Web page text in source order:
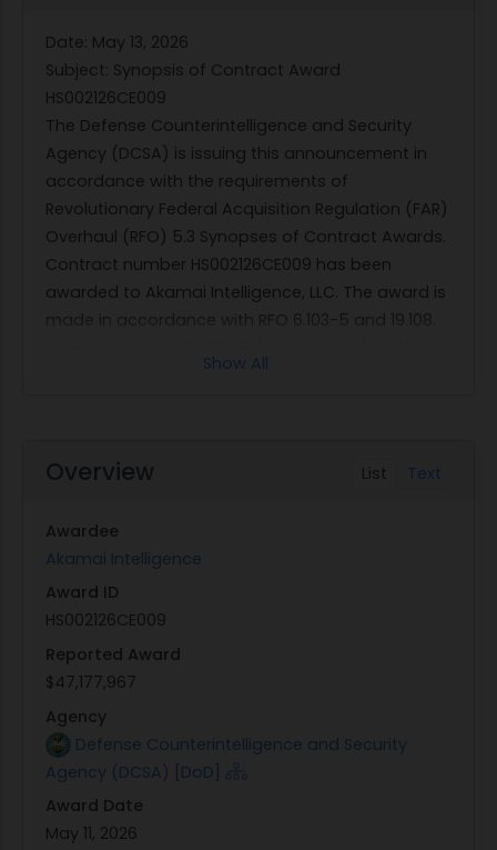
Date: May 13, 2026
Subject: Synopsis of Contract Award
HS002126CE009
The Defense Counterintelligence and Security
Agency (DCSA) is issuing this announcement in
accordance with the requirements of
Revolutionary Federal Acquisition Regulation (FAR)
Overhaul (RFO) 5.3 Synopses of Contract Awards.
Contract number HS002126CE009 has been
awarded to Akamai Intelligence, LLC. The award is
made in accordance with RFO 6.103-5 and 19.108.
Awards, the following serves as the synopsis of
Price contract for alarm monitoring services.
Contracting office and address: DCSA
22134.
Contractor receiving the award: Akamai
Intelligence, LLC
Contract award dollar amount: $47,177,967.10
Contract award date: May 11, 2026
Wells (clinton.d.wells.civ@mail.mil), and the
Contract Specialist is Todd Little
(todd.k.little.civ@mail.mil). Any questions
regarding this notice shall be directed to the
Contracting Officer and/or Contract Specialist
Show All
List Text
Overview
Awardee
Akamai Intelligence
Award ID
HS002126CE009
Reported Award
$47,177,967
Agency
Defense Counterintelligence and Security
Agency (DCSA) [DoD]
Award Date
May 11, 2026